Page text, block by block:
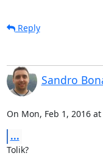
Reply
Sandro
On Mon, Feb 1, 2016
...
Tolik?